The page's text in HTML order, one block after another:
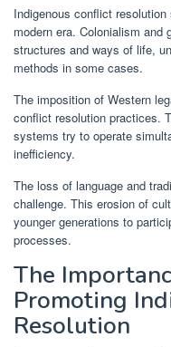
Indigenous conflict
modern era. Colonialism and
structures and ways of life,
methods in some cases.
The imposition of Western
conflict resolution practices.
systems try to operate
inefficiency.
The loss of language and
challenge. This erosion of
younger generations to
processes.
The
Promoting
Resolution